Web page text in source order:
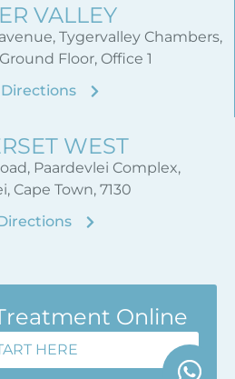
VALLEY
Tygervalley Chambers,
Floor, Office 1
WEST
Paardevlei Complex,
Cape Town, 7130
Online
HERE